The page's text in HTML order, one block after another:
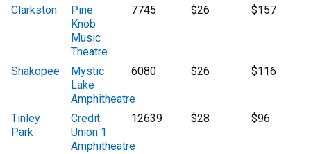
Clarkston
Pine
Knob
Music
Theatre
7745 $26 $157
Shakopee
Mystic
Lake
Amphitheatre
6080 $26 $116
Tinley
Park
Credit
Union 1
Amphitheatre
12639 $28 $96